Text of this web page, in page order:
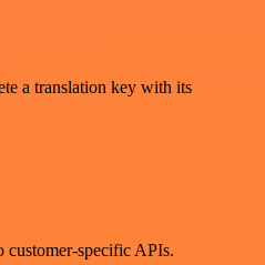
a translation key with its
customer-specific APIs.